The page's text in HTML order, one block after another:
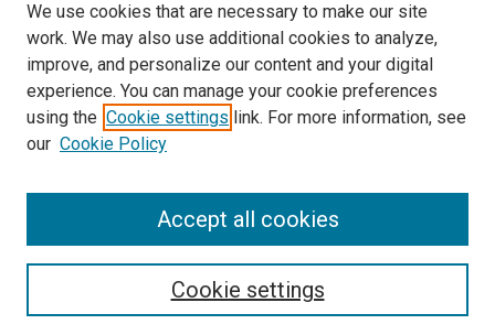
Select context to search:
Advanced Search
Notify me via email orRSS
We use cookies that are necessary to make our site
work. We may also use additional cookies to analyze,
improve, and personalize our content and your digital
experience. You can manage your cookie preferences
using the Cookie settings link. For more information, see
our Cookie Policy
Cookie settings
Accept all cookies